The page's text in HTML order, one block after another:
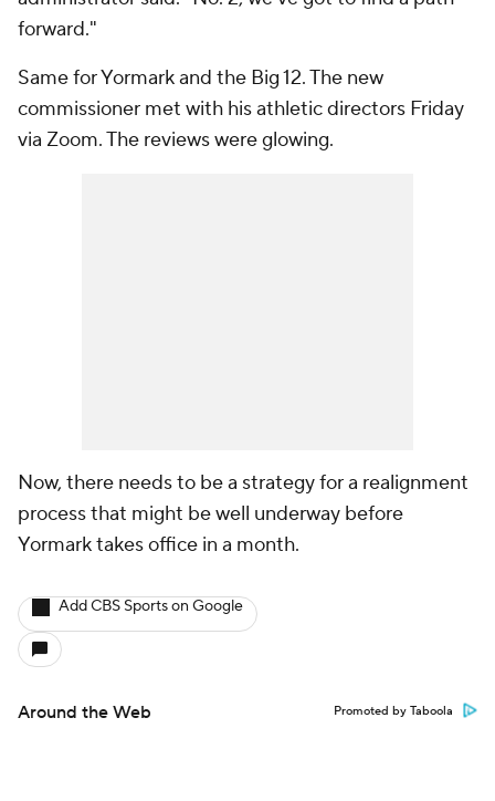
forward."
Same for Yormark and the Big 12. The new
commissioner met with his athletic directors Friday
via Zoom. The reviews were glowing.
Now, there needs to be a strategy for a realignment
process that might be well underway before
Yormark takes office in a month.
Add CBS Sports on Google
Around the Web Promoted by Taboola